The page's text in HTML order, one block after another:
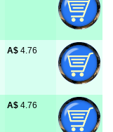
A$ 4.76
A$ 4.76